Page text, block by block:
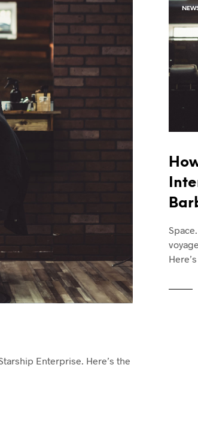
Enterprise. Here’s the